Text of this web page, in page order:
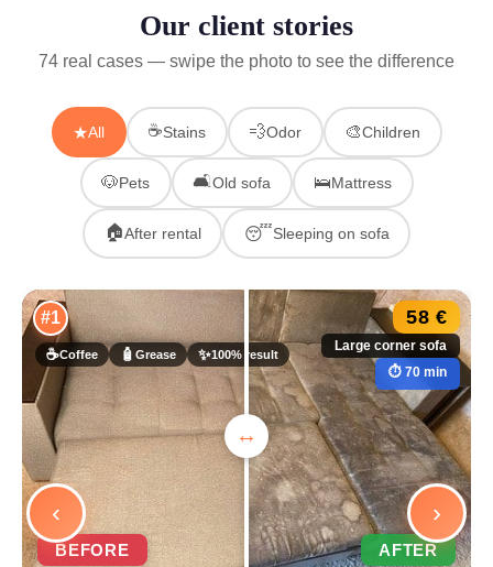
Our client stories
74 real cases — swipe the photo to see the difference
★All ☕Stains 💨Odor 🎨Children
🐶Pets 🛋Old sofa 🛌Mattress
🏠After rental 😴Sleeping on sofa
‹ ›
#1
☕Coffee 🧴 Grease ✨100% result
58 €
Large corner sofa
⏱ 70 min
BEFORE AFTER